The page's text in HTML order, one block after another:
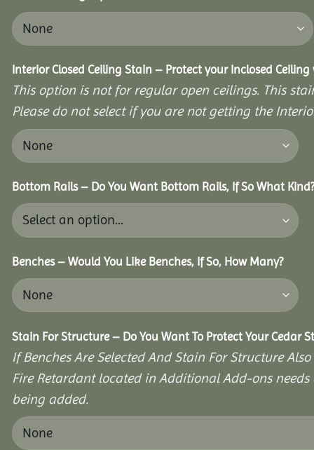
Interior Closed Ceiling Stain – Protect your Inclosed
This option is not for regular open ceilings. This
Please do not select if you are not getting the
Bottom Rails – Do You Want Bottom Rails, If So What
Benches – Would You Like Benches, If So, How Many?
Stain For Structure – Do You Want To Protect Your Cedar
If Benches Are Selected And Stain For Structure
Fire Retardant located in Additional Add-ons
being added.